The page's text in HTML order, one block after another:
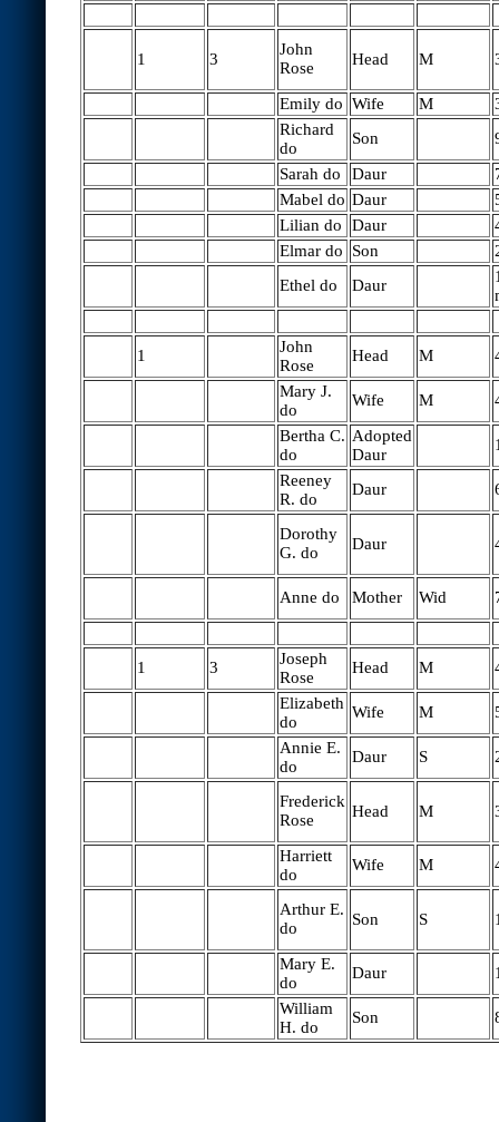
1 3
John
Rose
Head M
Emily do Wife M
Richard
do
Son
Sarah do
Daur
Mabel do Daur
Lilian do
Daur
Elmar do
Son
Ethel do
Daur
1
John
Rose
Head M
Mary J.
do
Wife M
Bertha C.
do
Adopted
Daur
Reeney
R. do
Daur
Dorothy
G. do
Daur
Anne do Mother Wid
1 3
Joseph
Rose
Head M
Elizabeth
do
Wife M
Annie E.
do
Daur S
Frederick
Rose
Head M
Harriett
do
Wife M
Arthur E.
do
Son S
Mary E.
do
Daur
William
H. do
Son